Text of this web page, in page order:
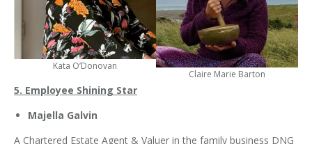
Kata O’Donovan
Claire Marie Barton
5. Employee Shining Star
Majella Galvin
A Chartered Estate Agent & Valuer in the family business DNG